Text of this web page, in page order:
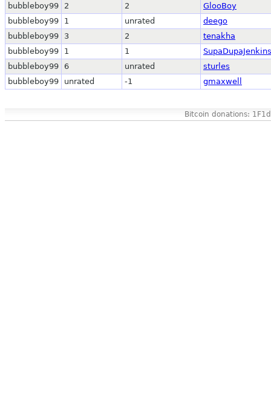
bubbleboy99
2 2
GlooBoy
bubbleboy99
1 unrated
deego
bubbleboy99
3 2
tenakha
bubbleboy99
1 1
SupaDupaJenkins
bubbleboy99
6 unrated
sturles
bubbleboy99
unrated -1 gmaxwell
Bitcoin donations: